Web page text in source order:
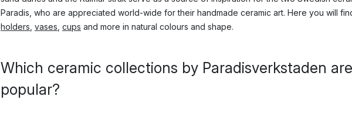
Paradis, who are appreciated world-wide for their handmade ceramic art. Here you will
holders vases cups and more in natural colours and shape.
Which ceramic collections by Paradisverkstaden
popular?